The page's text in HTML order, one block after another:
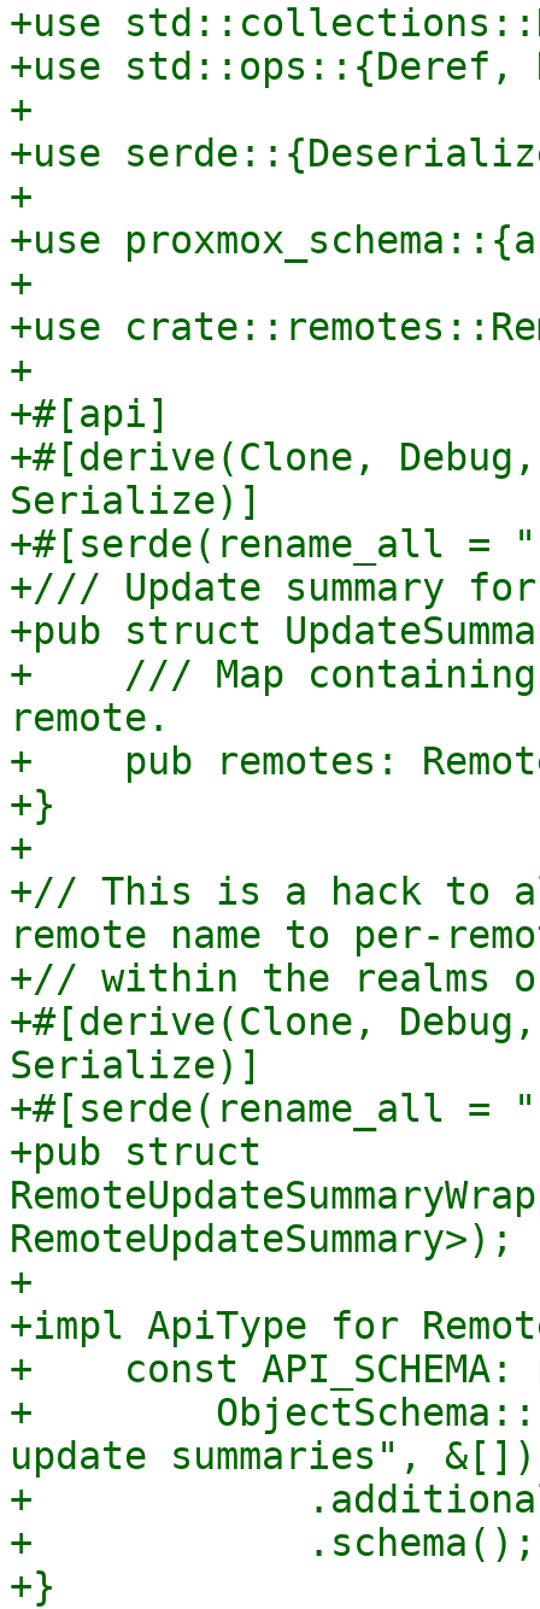
+use
+use std::ops::{Deref,
+
+use
+
+use
+
+use
+
+#[api]
+#[derive(Clone,
Serialize)]
+#[serde(rename_all =
+/// Update summary
+pub struct
+    /// Map containing
remote.
+    pub remotes:
+}
+
+// This is a hack to
remote name to per-
+// within the realms
+#[derive(Clone,
Serialize)]
+#[serde(rename_all =
+pub struct
RemoteUpdateSummary>);
+
+impl ApiType for
+    const API_SCHEMA:
+
update summaries", &[])
+
+            .schema();
+}